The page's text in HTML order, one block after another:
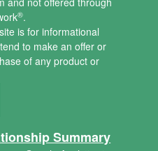
®.
is for informational
to make an offer or
of any product or
Summary